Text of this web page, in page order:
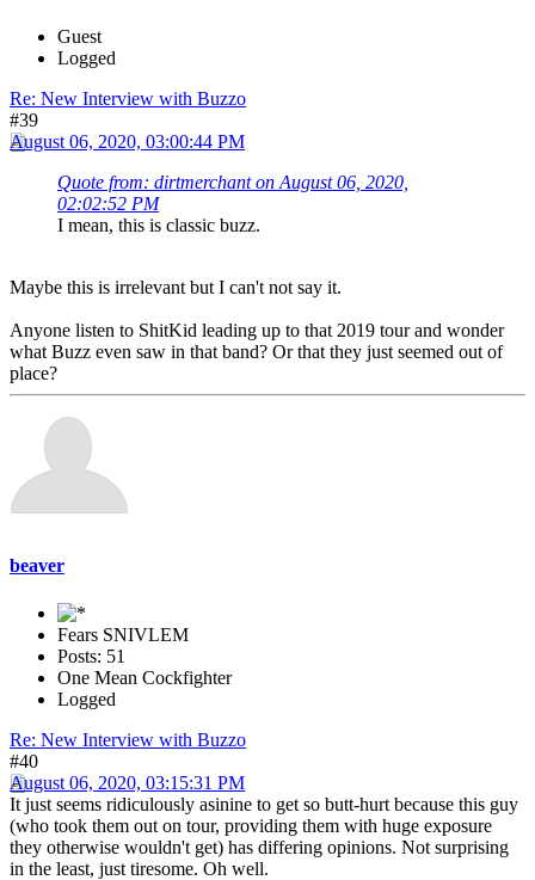
Guest
Logged
Re: New Interview with Buzzo
#39
August 06, 2020, 03:00:44 PM
Quote from: dirtmerchant on August 06, 2020,
02:02:52 PM
I mean, this is classic buzz.
Maybe this is irrelevant but I can't not say it.
Anyone listen to ShitKid leading up to that 2019 tour and wonder
what Buzz even saw in that band? Or that they just seemed out of
place?
beaver
Fears SNIVLEM
Posts: 51
One Mean Cockfighter
Logged
Re: New Interview with Buzzo
#40
August 06, 2020, 03:15:31 PM
It just seems ridiculously asinine to get so butt-hurt because this guy
(who took them out on tour, providing them with huge exposure
they otherwise wouldn't get) has differing opinions. Not surprising
in the least, just tiresome. Oh well.